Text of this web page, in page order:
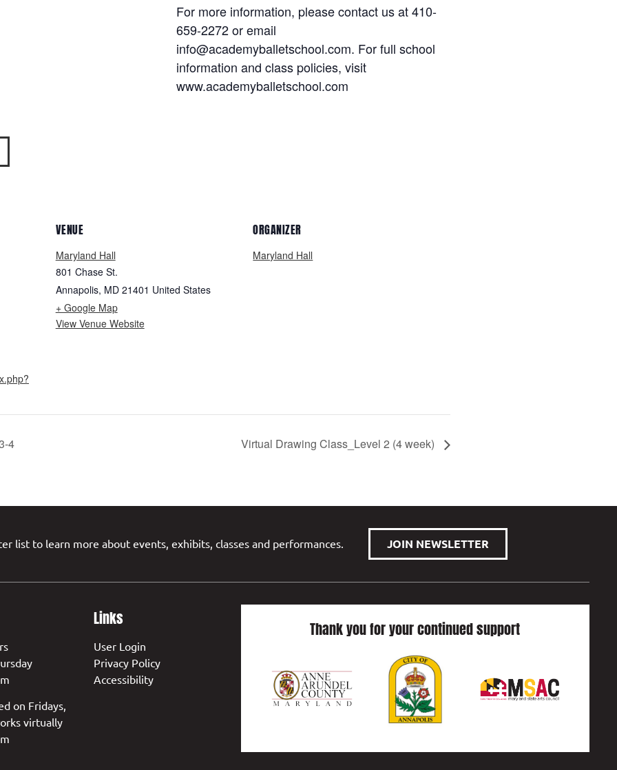
For more information, please contact us at 410-
659-2272 or email
info@academyballetschool.com. For full school
information and class policies, visit
www.academyballetschool.com
VENUE
Maryland Hall
801 Chase St.
Annapolis, MD 21401 United States
+ Google Map
View Venue Website
ORGANIZER
Maryland Hall
4 Virtual Drawing Class_Level 2 (4 week)
list to learn more about events, exhibits, classes and performances. JOIN NEWSLETTER
on Fridays,
virtually
Links
User Login
Privacy Policy
Accessibility
Thank you for your continued support